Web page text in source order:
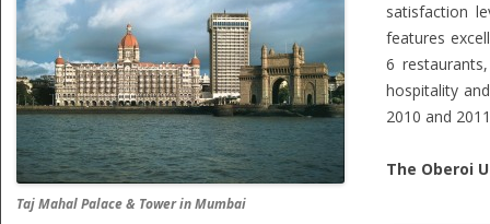
Taj Mahal Palace & Tower in Mumbai
satisfaction
features
6
hospitality
2010 and
The Oberoi